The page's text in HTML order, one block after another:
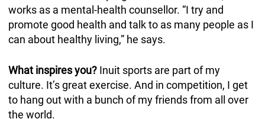
works as a mental-health counsellor. “I try and
promote good health and talk to as many people as I
can about healthy living,” he says.
What inspires you?Inuit sports are part of my
culture. It’s great exercise. And in competition, I get
to hang out with a bunch of my friends from all over
the world.